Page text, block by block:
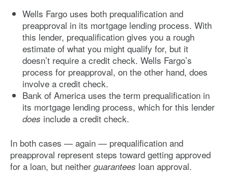
Wells Fargo uses both prequalification and
preapproval in its mortgage lending process. With
this lender, prequalification gives you a rough
estimate of what you might qualify for, but it
doesn’t require a credit check. Wells Fargo’s
process for preapproval, on the other hand, does
involve a credit check.
Bank of America uses the term prequalification in
its mortgage lending process, which for this lender
does include a credit check.
In both cases — again — prequalification and
preapproval represent steps toward getting approved
for a loan, but neither guarantees loan approval.